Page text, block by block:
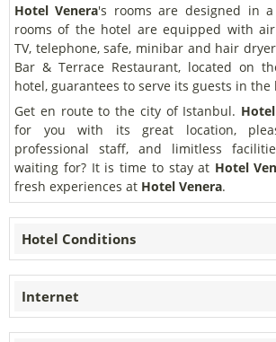
Hotel Venera's rooms are designed in
rooms of the hotel are equipped with air
TV, telephone, safe, minibar and hair
Bar & Terrace Restaurant, located on
hotel, guarantees to serve its guests in the
Get en route to the city of Istanbul.
for you with its great location,
professional staff, and limitless
waiting for? It is time to stay at Hotel
fresh experiences at Hotel Venera.
Hotel Conditions
Internet